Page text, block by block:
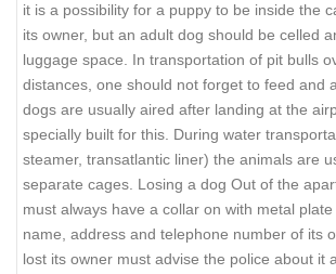
it is a possibility for a puppy to be inside the
its owner, but an adult dog should be celled
luggage space. In transportation of pit bulls
distances, one should not forget to feed and
dogs are usually aired after landing at the
specially built for this. During water
steamer, transatlantic liner) the animals are
separate cages. Losing a dog Out of the
must always have a collar on with metal
name, address and telephone number of its
lost its owner must advise the police about it